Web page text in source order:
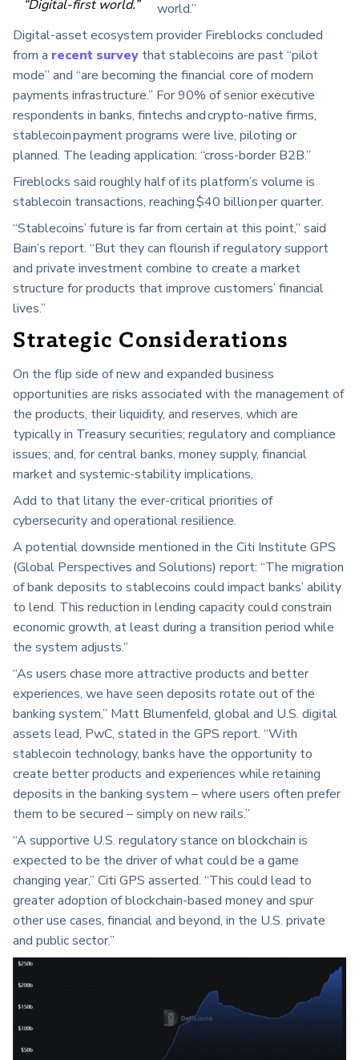
“Digital-first world.”
world.”
Digital-asset ecosystem provider Fireblocks concluded
from a recent survey that stablecoins are past “pilot
mode” and “are becoming the financial core of modern
payments infrastructure.” For 90% of senior executive
respondents in banks, fintechs and crypto-native firms,
stablecoin payment programs were live, piloting or
planned. The leading application: “cross-border B2B.”
Fireblocks said roughly half of its platform’s volume is
stablecoin transactions, reaching $40 billion per quarter.
“Stablecoins’ future is far from certain at this point,” said
Bain’s report. “But they can flourish if regulatory support
and private investment combine to create a market
structure for products that improve customers’ financial
lives.”
Strategic Considerations
On the flip side of new and expanded business
opportunities are risks associated with the management of
the products, their liquidity, and reserves, which are
typically in Treasury securities; regulatory and compliance
issues; and, for central banks, money supply, financial
market and systemic-stability implications.
Add to that litany the ever-critical priorities of
cybersecurity and operational resilience.
A potential downside mentioned in the Citi Institute GPS
(Global Perspectives and Solutions) report: “The migration
of bank deposits to stablecoins could impact banks’ ability
to lend. This reduction in lending capacity could constrain
economic growth, at least during a transition period while
the system adjusts.”
“As users chase more attractive products and better
experiences, we have seen deposits rotate out of the
banking system,” Matt Blumenfeld, global and U.S. digital
assets lead, PwC, stated in the GPS report. “With
stablecoin technology, banks have the opportunity to
create better products and experiences while retaining
deposits in the banking system – where users often prefer
them to be secured – simply on new rails.”
“A supportive U.S. regulatory stance on blockchain is
expected to be the driver of what could be a game
changing year,” Citi GPS asserted. “This could lead to
greater adoption of blockchain-based money and spur
other use cases, financial and beyond, in the U.S. private
and public sector.”